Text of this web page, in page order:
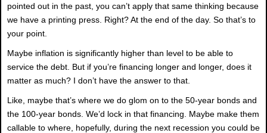
pointed out in the past, you can’t apply that same thinking because
we have a printing press. Right? At the end of the day. So that’s to
your point.
Maybe inflation is significantly higher than level to be able to
service the debt. But if you’re financing longer and longer, does it
matter as much? I don’t have the answer to that.
Like, maybe that’s where we do glom on to the 50-year bonds and
the 100-year bonds. We’d lock in that financing. Maybe make them
callable to where, hopefully, during the next recession you could be